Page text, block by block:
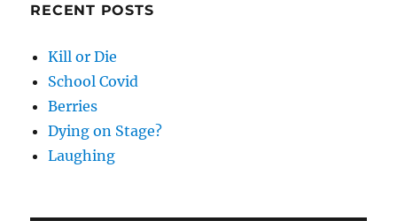
RECENT POSTS
Kill or Die
School Covid
Berries
Dying on Stage?
Laughing